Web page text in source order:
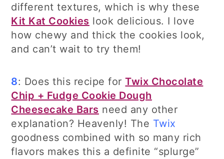
different textures, which is why these
Kit Kat Cookies look delicious. I love
how chewy and thick the cookies look,
and can’t wait to try them!
8: Does this recipe forTwix Chocolate
Chip + Fudge Cookie Dough
Cheesecake Bars need any other
explanation? Heavenly! The Twix
goodness combined with so many rich
flavors makes this a definite “splurge”